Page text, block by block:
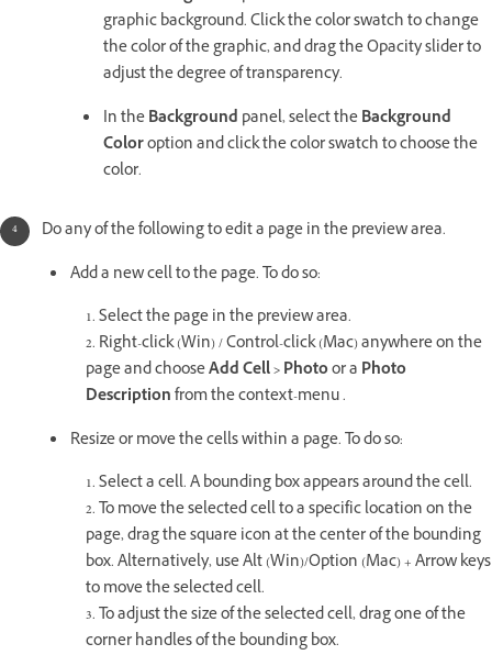
graphic background. Click the color swatch to change
the color of the graphic, and drag the Opacity slider to
adjust the degree of transparency.
In theBackground panel, select theBackground
Coloroption and click the color swatch to choose the
color.
Do any of the following to edit a page in the preview area.
Add a new cell to the page. To do so:
1. Select the page in the preview area.
2. Right-click (Win) / Control-click (Mac) anywhere on the
page and chooseAdd Cell > Photoor a Photo
Descriptionfrom the context-menu .
Resize or move the cells within a page. To do so:
1. Select a cell. A bounding box appears around the cell.
2. To move the selected cell to a specific location on the
page, drag the square icon at the center of the bounding
box. Alternatively, use Alt (Win)/Option (Mac) + Arrow keys
to move the selected cell.
3. To adjust the size of the selected cell, drag one of the
corner handles of the bounding box.